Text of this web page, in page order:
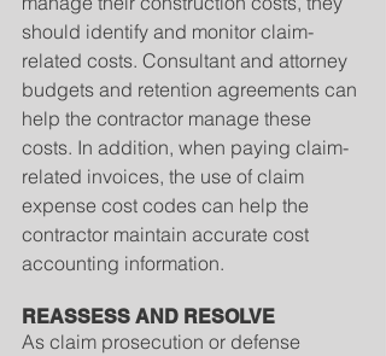
should identify and monitor claim-
related costs. Consultant and attorney
budgets and retention agreements can
help the contractor manage these
costs. In addition, when paying claim-
related invoices, the use of claim
expense cost codes can help the
contractor maintain accurate cost
accounting information.
REASSESS AND RESOLVE
As claim prosecution or defense